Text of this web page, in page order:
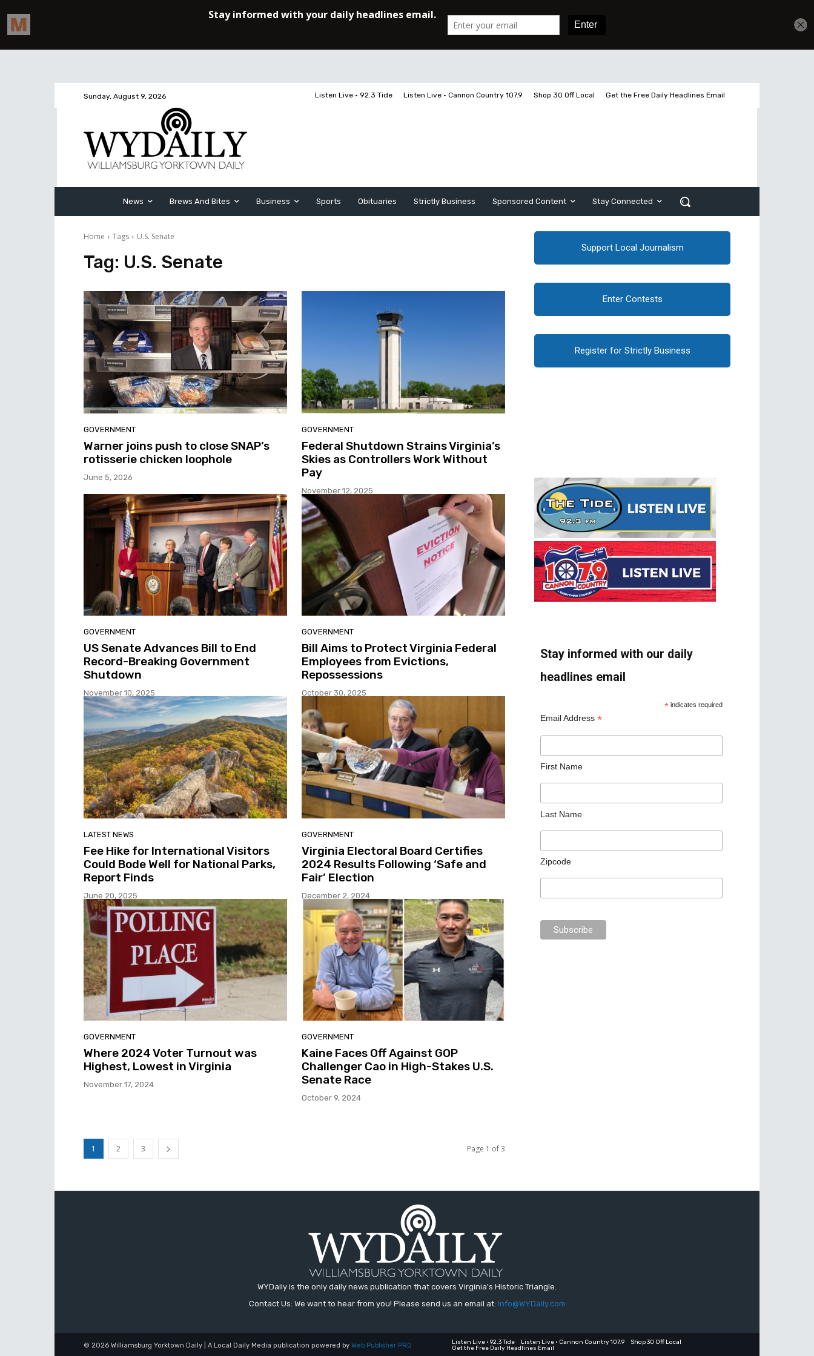
Sunday, August 9, 2026 Listen Live • 92.3 Tide Listen Live • Cannon Country 107.9 Shop 30 Off Local Get the Free Daily Headlines Email
News Brews And Bites Business Sports Obituaries Strictly Business Sponsored Content Stay Connected
Home Tags U.S. Senate
Tag: U.S. Senate
GOVERNMENT
Warner joins push to close SNAP’s
rotisserie chicken loophole
June 5, 2026
GOVERNMENT
Federal Shutdown Strains Virginia’s
Skies as Controllers Work Without
Pay
November 12, 2025
GOVERNMENT
US Senate Advances Bill to End
Record-Breaking Government
Shutdown
November 10, 2025
GOVERNMENT
Bill Aims to Protect Virginia Federal
Employees from Evictions,
Repossessions
October 30, 2025
LATEST NEWS
Fee Hike for International Visitors
Could Bode Well for National Parks,
Report Finds
June 20, 2025
GOVERNMENT
Virginia Electoral Board Certifies
2024 Results Following ‘Safe and
Fair’ Election
December 2, 2024
GOVERNMENT
Where 2024 Voter Turnout was
Highest, Lowest in Virginia
November 17, 2024
GOVERNMENT
Kaine Faces Off Against GOP
Challenger Cao in High-Stakes U.S.
Senate Race
October 9, 2024
1 2 3 Page 1 of 3
Support Local Journalism
Enter Contests
Register for Strictly Business
Stay informed with our daily
headlines email
* indicates required
Email Address *
First Name
Last Name
Zipcode
WYDaily is the only daily news publication that covers Virginia's Historic Triangle.
Contact Us: We want to hear from you! Please send us an email at: Info@WYDaily.com
© 2026 Williamsburg Yorktown Daily | A Local Daily Media publication powered by Web Publisher PRO Listen Live • 92.3 Tide Listen Live • Cannon Country 107.9
Shop 30 Off Local
Get the Free Daily Headlines Email